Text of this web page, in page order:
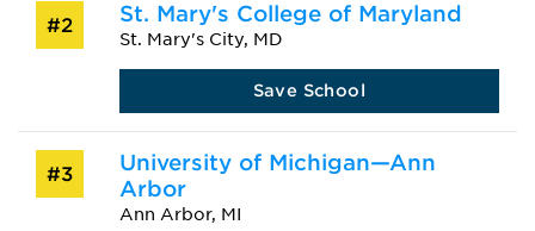
#2 St. Mary's College of Maryland
St. Mary's City, MD
Save School
#3
University of Michigan—Ann
Arbor
Ann Arbor, MI